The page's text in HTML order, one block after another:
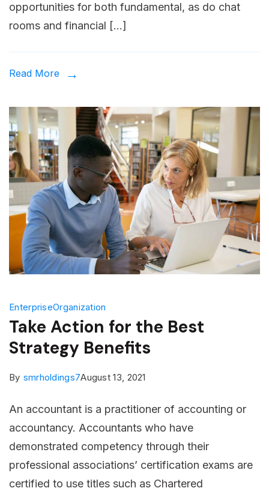
opportunities for both fundamental, as do chat
rooms and financial […]
Read More
EnterpriseOrganization
Take Action for the Best
Strategy Benefits
By smrholdings7August 13, 2021
An accountant is a practitioner of accounting or
accountancy. Accountants who have
demonstrated competency through their
professional associations’ certification exams are
certified to use titles such as Chartered